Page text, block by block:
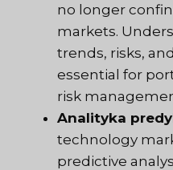
no longer
markets.
trends, risks,
essential for
risk
Analityka
technology
predictive